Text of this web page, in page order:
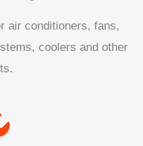
air conditioners, fans,
coolers and other